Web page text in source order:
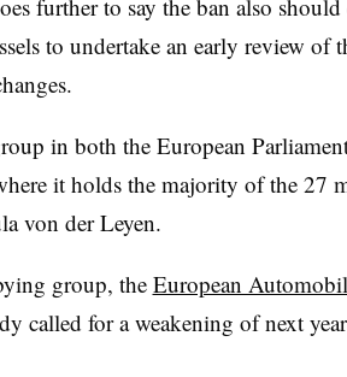
further to say the ban also
to undertake an early review of
in both the European
it holds the majority of the 27
von der Leyen.
group, the European
called for a weakening of next